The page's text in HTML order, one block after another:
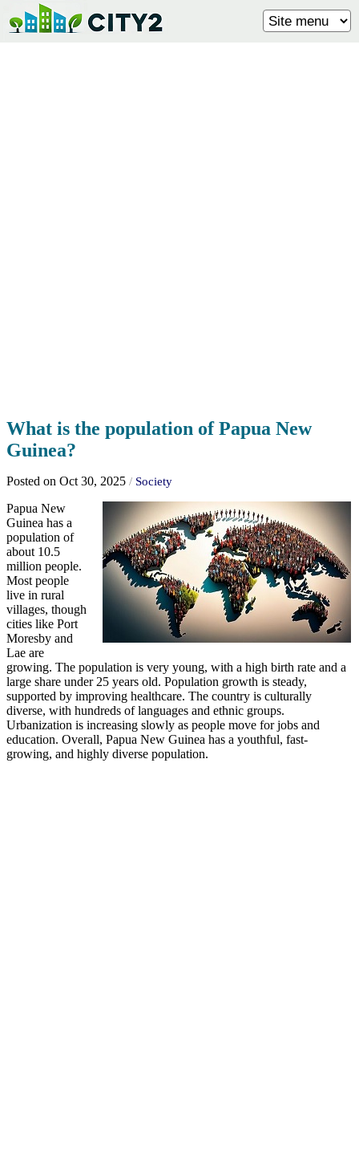
What is the population of Papua New
Guinea?
Posted on Oct 30, 2025 / Society
Papua New
Guinea has a
population of
about 10.5
million people.
Most people
live in rural
villages, though
cities like Port
Moresby and
Lae are
growing. The population is very young, with a high birth rate and a
large share under 25 years old. Population growth is steady,
supported by improving healthcare. The country is culturally
diverse, with hundreds of languages and ethnic groups.
Urbanization is increasing slowly as people move for jobs and
education. Overall, Papua New Guinea has a youthful, fast-
growing, and highly diverse population.